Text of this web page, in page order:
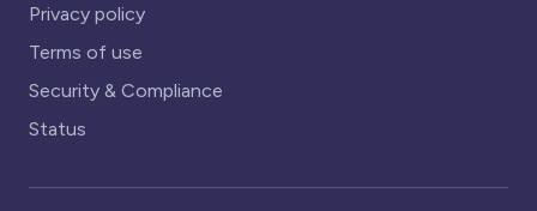
Privacy policy
Terms of use
Security & Compliance
Status